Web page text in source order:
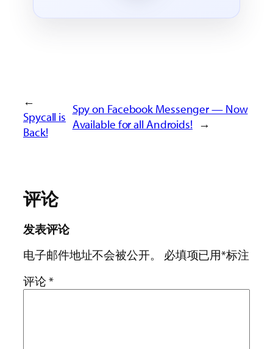
←
Spycall is
Back!
Spy on Facebook Messenger — Now
Available for all Androids! →
评论
发表评论
电子邮件地址不会被公开。
必填项已用*标注
评论 *